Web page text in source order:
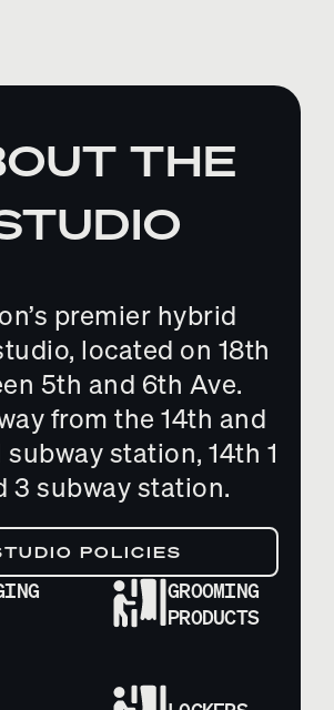
THE
premier hybrid
located on 18th
5th and 6th Ave.
from the 14th and
station, 14th 1
3 subway station.
POLICIES
GROOMING
PRODUCTS